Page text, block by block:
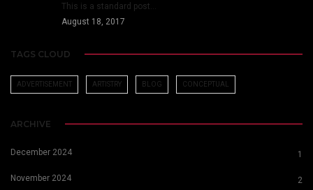
This is a standard post…
August 18, 2017
TAGS CLOUD
ADVERTISEMENT ARTISTRY BLOG CONCEPTUAL
ARCHIVE
December 2024 1
November 2024 2